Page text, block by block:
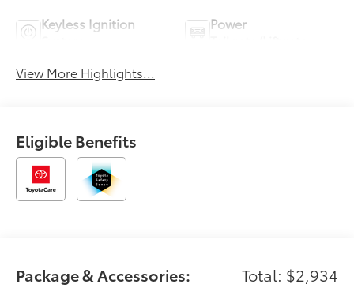
Keyless Ignition
Power
View More Highlights...
Eligible Benefits
Package & Accessories: Total: $2,934